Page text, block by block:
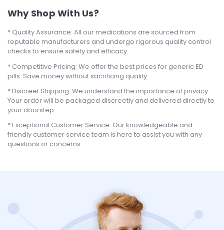
Why Shop With Us?
Quality Assurance: All our medications are sourced from
reputable manufacturers and undergo rigorous quality control
checks to ensure safety and efficacy.
Competitive Pricing: We offer the best prices for generic ED
pills. Save money without sacrificing quality.
Discreet Shipping: We understand the importance of privacy.
Your order will be packaged discreetly and delivered directly to
your doorstep.
Exceptional Customer Service: Our knowledgeable and
friendly customer service team is here to assist you with any
questions or concerns.